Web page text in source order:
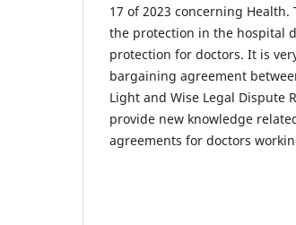
17 of 2023 concerning
the protection in the hospital
protection for doctors. It is
bargaining agreement
Light and Wise Legal Dispute
provide new knowledge
agreements for doctors